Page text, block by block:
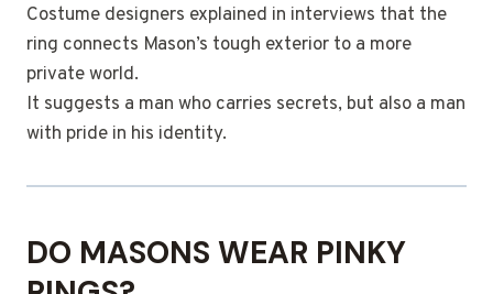
Costume designers explained in interviews that the
ring connects Mason’s tough exterior to a more
private world.
It suggests a man who carries secrets, but also a man
with pride in his identity.
DO MASONS WEAR PINKY